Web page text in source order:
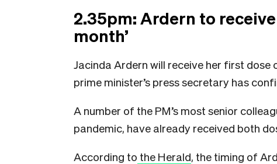
2.35pm: Ardern to
month’
Jacinda Ardern will receive her first
prime minister’s press secretary has
A number of the PM’s most senior
pandemic, have already received both
According to the Herald, the timing of